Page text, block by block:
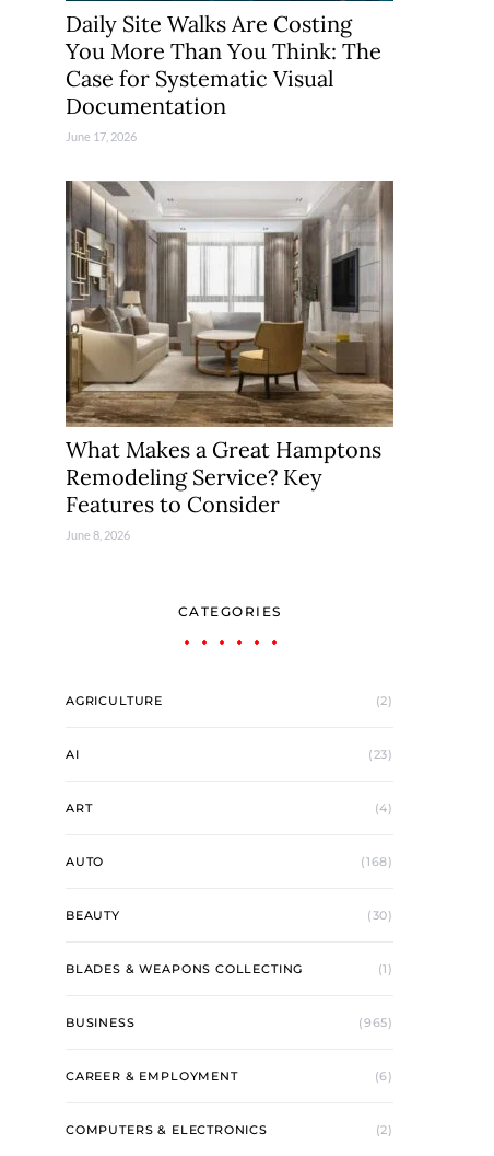
Daily Site Walks Are Costing
You More Than You Think: The
Case for Systematic Visual
Documentation
June 17, 2026
What Makes a Great Hamptons
Remodeling Service? Key
Features to Consider
June 8, 2026
CATEGORIES
AGRICULTURE (2)
AI (23)
ART (4)
AUTO (168)
BEAUTY (30)
BLADES & WEAPONS COLLECTING (1)
BUSINESS (965)
CAREER & EMPLOYMENT (6)
COMPUTERS & ELECTRONICS (2)